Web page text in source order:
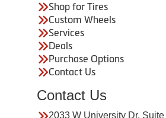
Shop for Tires
Custom Wheels
Services
Deals
Purchase Options
Contact Us
Contact Us
2033 W University Dr.